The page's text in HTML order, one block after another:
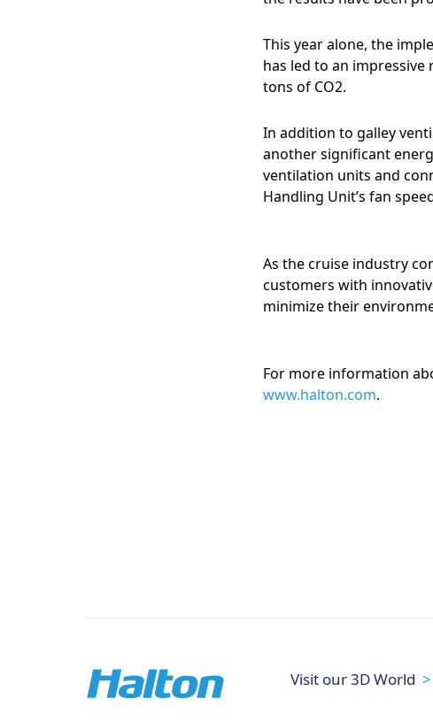
This year alone, the
has led to an
tons of CO2.
In addition to galley
another significant
ventilation units and
Handling Unit’s fan
As the cruise industry
customers with
minimize their
For more information
www.halton.com.
Visit our 3D World